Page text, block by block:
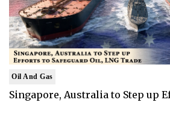
Oil And Gas
Singapore, Australia to Step up